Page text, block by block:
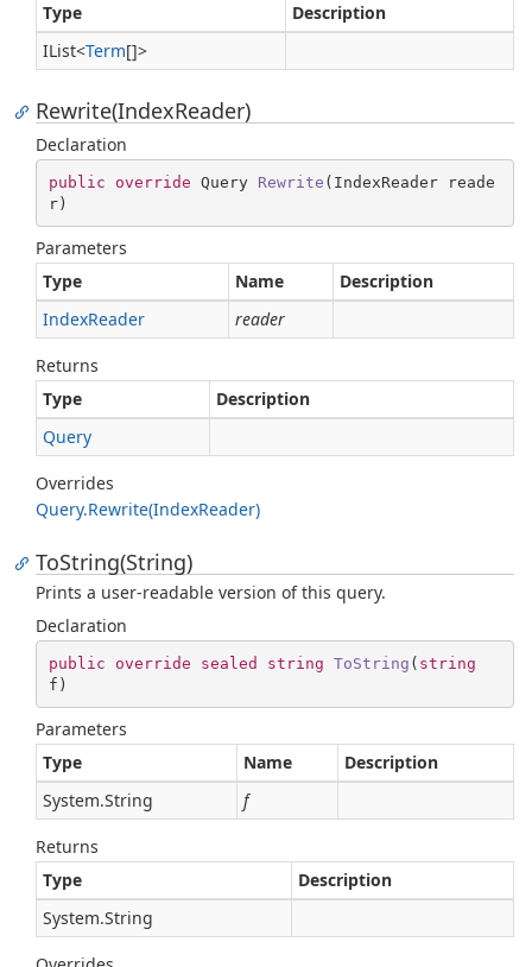
Type
Description
IList<Term[]>
Rewrite(IndexReader)
Declaration
public override Query Rewrite ( IndexReader reade
r)
Parameters
Type
Name
Description
IndexReader reader
Returns
Type
Description
Query
Overrides
Query.Rewrite(IndexReader)
ToString(String)
Prints a user-readable version of this query.
Declaration
public override sealed string ToString ( string
f )
Parameters
Type
Name
Description
System.String f
Returns
Type
Description
System.String